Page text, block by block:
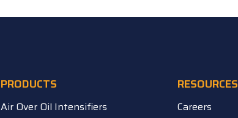
PRODUCTS
Air Over Oil Intensifiers
RESOURCES
Careers